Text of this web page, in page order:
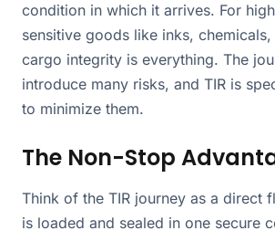
condition in which it arrives. For
sensitive goods like inks,
cargo integrity is everything. The
introduce many risks, and TIR is
to minimize them.
The Non-Stop
Think of the TIR journey as a direct
is loaded and sealed in one secure